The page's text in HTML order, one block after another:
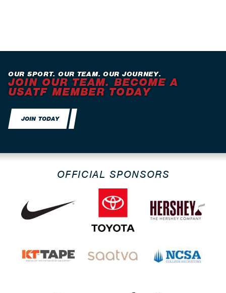
OUR SPORT. OUR TEAM. OUR JOURNEY.
JOIN OUR TEAM. BECOME A
USATF MEMBER TODAY
JOIN TODAY
OFFICIAL SPONSORS